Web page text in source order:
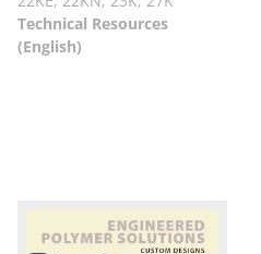
Technical Resources
(English)